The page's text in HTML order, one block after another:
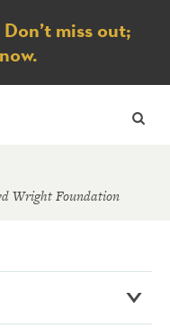
miss out;
Wright Foundation